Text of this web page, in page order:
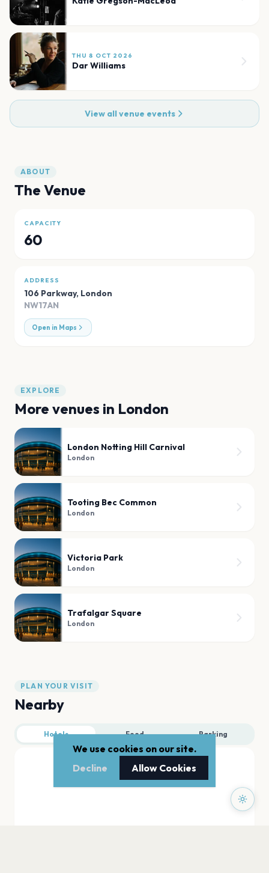
THU 8 OCT 2026
Dar Williams
View all venue events
ABOUT
The Venue
CAPACITY
60
ADDRESS
106 Parkway, London
NW17AN
Open in Maps
EXPLORE
More venues in London
London Notting Hill Carnival
London
Tooting Bec Common
London
Victoria Park
London
Trafalgar Square
London
PLAN YOUR VISIT
Nearby
Hotels Food Parking
We use cookies on our site.
Decline
Allow Cookies